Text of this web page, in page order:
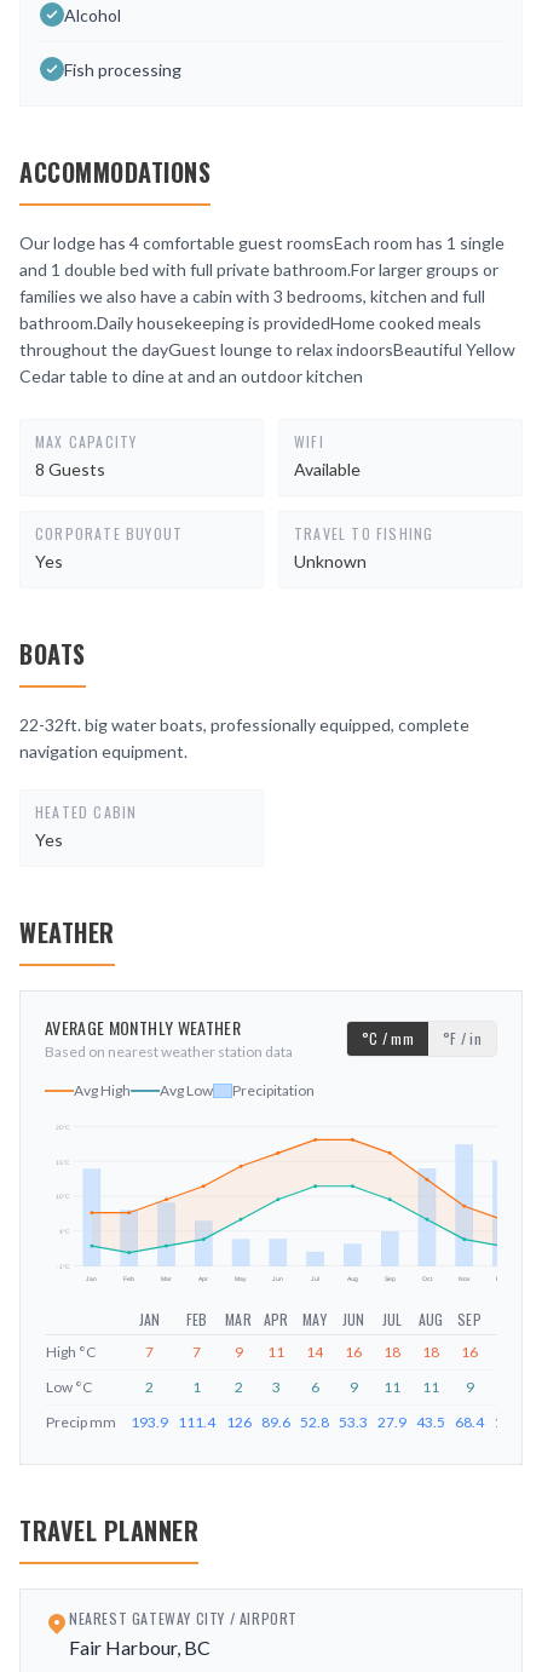
Alcohol
Fish processing
ACCOMMODATIONS
Our lodge has 4 comfortable guest roomsEach room has 1 single
and 1 double bed with full private bathroom.For larger groups or
families we also have a cabin with 3 bedrooms, kitchen and full
bathroom.Daily housekeeping is providedHome cooked meals
throughout the dayGuest lounge to relax indoorsBeautiful Yellow
Cedar table to dine at and an outdoor kitchen
MAX CAPACITY
8 Guests
WIFI
Available
CORPORATE BUYOUT
Yes
TRAVEL TO FISHING
Unknown
BOATS
22-32ft. big water boats, professionally equipped, complete
navigation equipment.
HEATED CABIN
Yes
WEATHER
AVERAGE MONTHLY WEATHER
Based on nearest weather station data
°C / mm °F / in
Avg High Avg Low Precipitation
-1°C
4°C
10°C
15°C
20°C
Jan Feb Mar Apr May Jun Jul Aug Sep Oct Nov Dec
JAN FEB MAR APR MAY JUN JUL AUG SEP
High °C 7 7 9 11 14 16 18 18 16
Low °C 2 1 2 3 6 9 11 11 9
Precip mm 193.9 111.4 126 89.6 52.8 53.3 27.9 43.5 68.4 194.8
TRAVEL PLANNER
NEAREST GATEWAY CITY / AIRPORT
Fair Harbour, BC